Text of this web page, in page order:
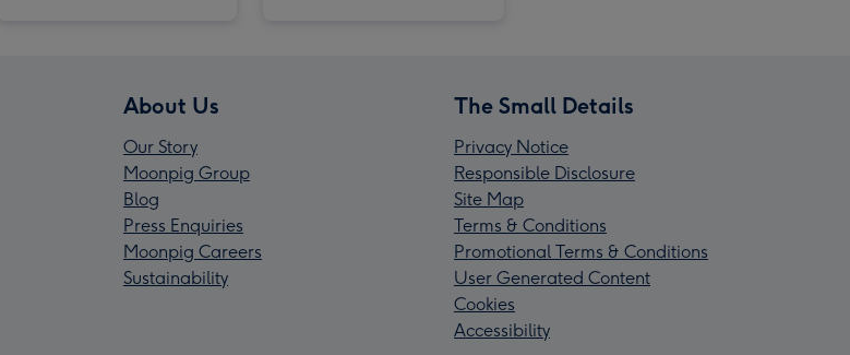
About Us
Our Story
Moonpig Group
Blog
Press Enquiries
Moonpig Careers
Sustainability
The Small Details
Privacy Notice
Responsible Disclosure
Site Map
Terms & Conditions
Promotional Terms & Conditions
User Generated Content
Cookies
Accessibility